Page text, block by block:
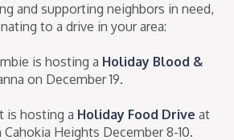
and supporting neighbors in need,
to a drive in your area:
is hosting a Holiday Blood &
on December 19.
is hosting a Holiday Food Drive at
Heights December 8-10.